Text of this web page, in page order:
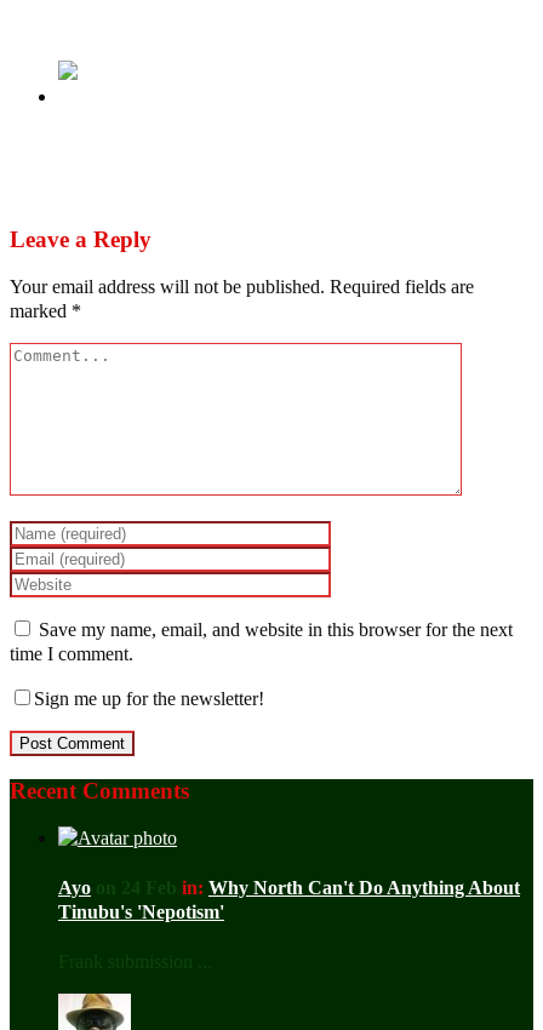
Leave a Reply
Your email address will not be published. Required fields are
marked *
Save my name, email, and website in this browser for the next
time I comment.
Sign me up for the newsletter!
Recent Comments
Ayo on 24 Feb in: Why North Can't Do Anything About
Tinubu's 'Nepotism'
Frank submission ...